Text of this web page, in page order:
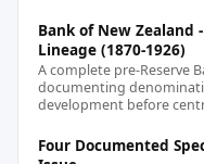
Bank of New Zealand
Lineage (1870-1926)
A complete pre-Reserve
documenting
development before
Four Documented